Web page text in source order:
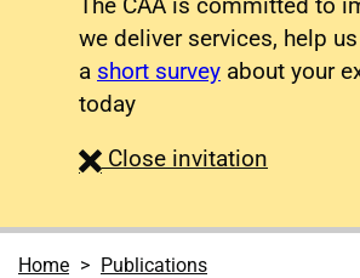
we deliver services, help
a short survey about your
today
Close survey
invitation
Home Publications